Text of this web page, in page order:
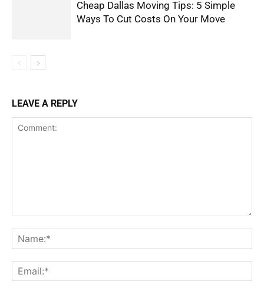
Cheap Dallas Moving Tips: 5 Simple
Ways To Cut Costs On Your Move
LEAVE A REPLY